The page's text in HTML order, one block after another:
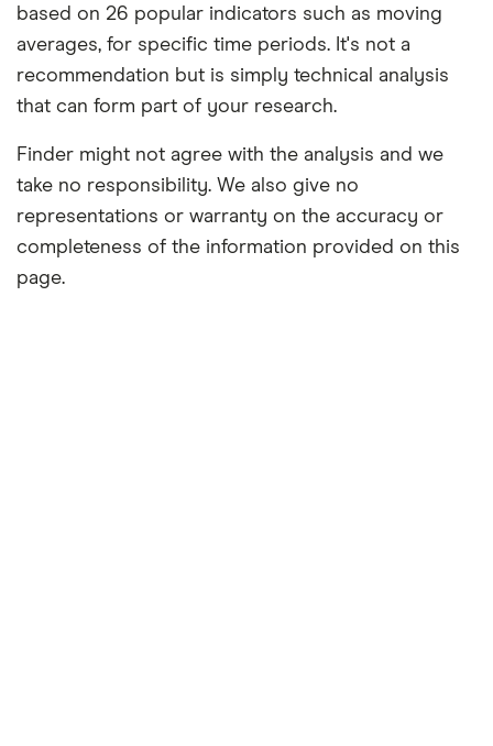
based on 26 popular indicators such as moving
averages, for specific time periods. It's not a
recommendation but is simply technical analysis
that can form part of your research.
Finder might not agree with the analysis and we
take no responsibility. We also give no
representations or warranty on the accuracy or
completeness of the information provided on this
page.